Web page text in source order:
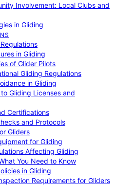
Involvement: Local Clubs and
in Gliding
in Gliding
of Glider Pilots
Gliding Regulations
in Gliding
to Gliding Licenses and
Certifications
and Protocols
Gliders
for Gliding
Affecting Gliding
You Need to Know
in Gliding
Requirements for Gliders